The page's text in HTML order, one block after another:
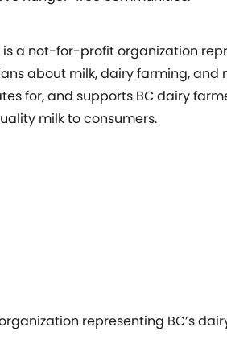
is a not-for-profit organization
about milk, dairy farming,
for, and supports BC dairy
milk to consumers.
representing BC’s